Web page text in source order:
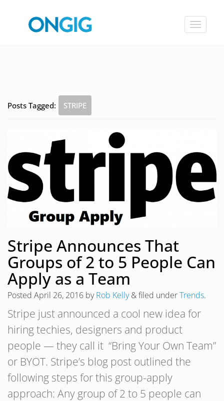
Toggle
Posts Tagged: STRIPE
Stripe Announces That
Groups of 2 to 5 People Can
Apply as a Team
Posted April 26, 2016 byRob Kelly &filed underTrends.
Stripe just announced a cool new idea for
hiring techies, designers and product
people — they call it “Bring Your Own Team”
or BYOT. Stripe’s blog post outlined the
following steps for this group-apply
approach: Any group of 2 to 5 people can